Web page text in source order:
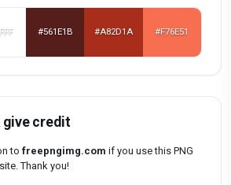
#561E1B #A82D1A #F76E51
give credit
to freepngimg.com if you use this PNG
Thank you!